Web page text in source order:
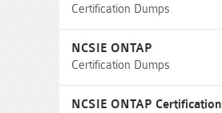
Certification Dumps
NCSIE ONTAP
Certification Dumps
NCSIE ONTAP Certification